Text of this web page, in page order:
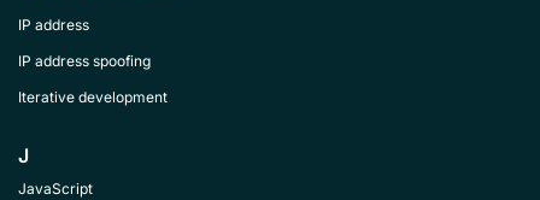
IP address
IP address spoofing
Iterative development
J
JavaScript